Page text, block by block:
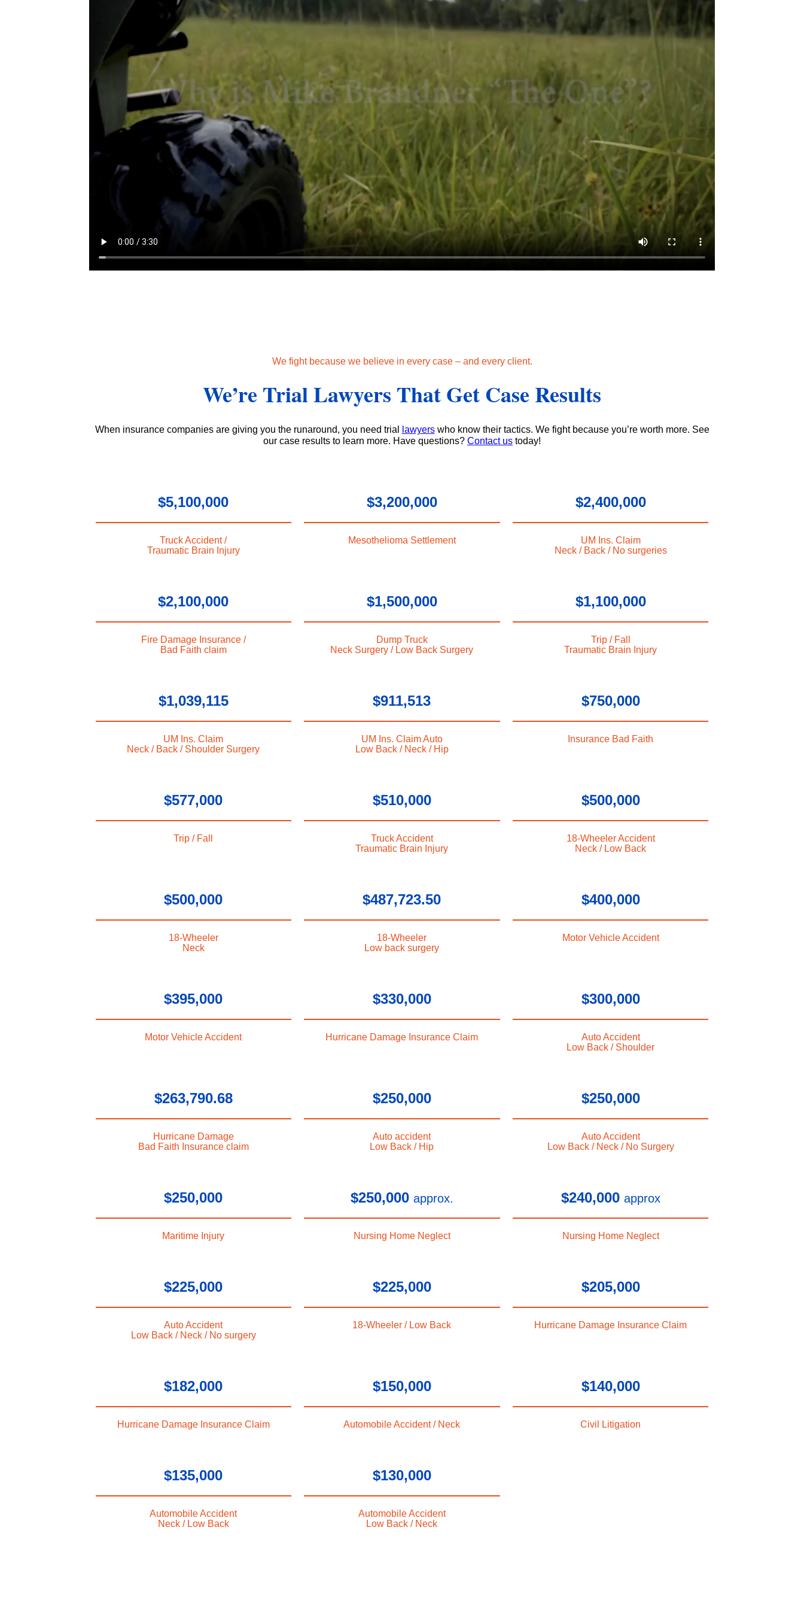
We fight because we believe in every case – and every client.
We’re Trial Lawyers That Get Case Results
When insurance companies are giving you the runaround, you need trial lawyerswho know their tactics. We fight because you’re worth more. See
our case results to learn more. Have questions? Contact us today!
$5,100,000
Truck Accident /
Traumatic Brain Injury
$3,200,000
Mesothelioma Settlement
$2,400,000
UM Ins. Claim
Neck / Back / No surgeries
$2,100,000
Fire Damage Insurance /
Bad Faith claim
$1,500,000
Dump Truck
Neck Surgery / Low Back Surgery
$1,100,000
Trip / Fall
Traumatic Brain Injury
$1,039,115
UM Ins. Claim
Neck / Back / Shoulder Surgery
$911,513
UM Ins. Claim Auto
Low Back / Neck / Hip
$750,000
Insurance Bad Faith
$577,000
Trip / Fall
$510,000
Truck Accident
Traumatic Brain Injury
$500,000
18-Wheeler Accident
Neck / Low Back
$500,000
18-Wheeler
Neck
$487,723.50
18-Wheeler
Low back surgery
$400,000
Motor Vehicle Accident
$395,000
Motor Vehicle Accident
$330,000
Hurricane Damage Insurance Claim
$300,000
Auto Accident
Low Back / Shoulder
$263,790.68
Hurricane Damage
Bad Faith Insurance claim
$250,000
Auto accident
Low Back / Hip
$250,000
Auto Accident
Low Back / Neck / No Surgery
$250,000
Maritime Injury
$250,000 approx.
Nursing Home Neglect
$240,000 approx
Nursing Home Neglect
$225,000
Auto Accident
Low Back / Neck / No surgery
$225,000
18-Wheeler / Low Back
$205,000
Hurricane Damage Insurance Claim
$182,000
Hurricane Damage Insurance Claim
$150,000
Automobile Accident / Neck
$140,000
Civil Litigation
$135,000
Automobile Accident
Neck / Low Back
$130,000
Automobile Accident
Low Back / Neck